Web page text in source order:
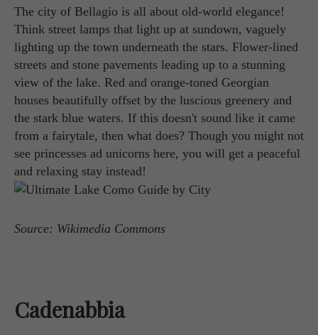
The city of Bellagio is all about old-world elegance!
Think street lamps that light up at sundown, vaguely
lighting up the town underneath the stars. Flower-lined
streets and stone pavements leading up to a stunning
view of the lake. Red and orange-toned Georgian
houses beautifully offset by the luscious greenery and
the stark blue waters. If this doesn't sound like it came
from a fairytale, then what does? Though you might not
see princesses ad unicorns here, you will get a peaceful
and relaxing stay instead!
Source: Wikimedia Commons
Cadenabbia